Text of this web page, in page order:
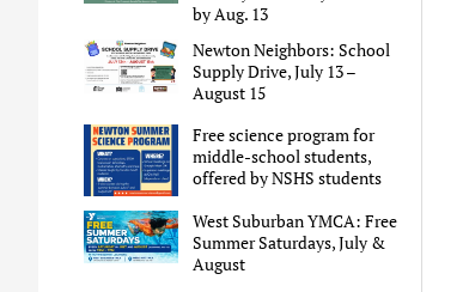
by Aug. 13
Newton Neighbors: School
Supply Drive, July 13 –
August 15
Free science program for
middle-school students,
offered by NSHS students
West Suburban YMCA: Free
Summer Saturdays, July &
August